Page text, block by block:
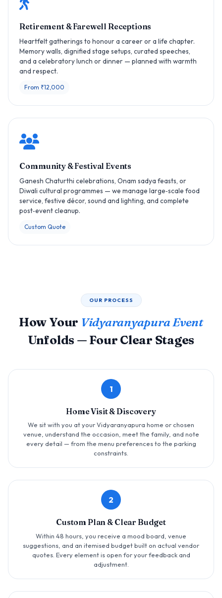
Retirement & Farewell Receptions
Heartfelt gatherings to honour a career or a life chapter.
Memory walls, dignified stage setups, curated speeches,
and a celebratory lunch or dinner — planned with warmth
and respect.
From ₹12,000
Community & Festival Events
Ganesh Chaturthi celebrations, Onam sadya feasts, or
Diwali cultural programmes — we manage large‑scale food
service, festive décor, sound and lighting, and complete
post‑event cleanup.
Custom Quote
OUR PROCESS
How Your Vidyaranyapura Event
Unfolds — Four Clear Stages
1
Home Visit & Discovery
We sit with you at your Vidyaranyapura home or chosen
venue, understand the occasion, meet the family, and note
every detail — from the menu preferences to the parking
constraints.
2
Custom Plan & Clear Budget
Within 48 hours, you receive a mood board, venue
suggestions, and an itemised budget built on actual vendor
quotes. Every element is open for your feedback and
adjustment.